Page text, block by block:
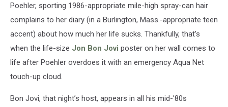
Poehler, sporting 1986-appropriate mile-high spray-can hair
complains to her diary (in a Burlington, Mass.-appropriate teen
accent) about how much her life sucks. Thankfully, that’s
when the life-size Jon Bon Jovi poster on her wall comes to
life after Poehler overdoes it with an emergency Aqua Net
touch-up cloud.
Bon Jovi, that night’s host, appears in all his mid-'80s